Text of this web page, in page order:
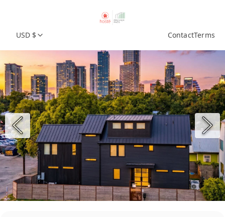
USD $ ContactTerms